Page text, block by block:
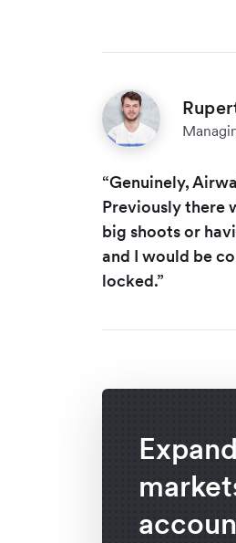
“Genuinely,
Previously there
big shoots or
and I would be
locked.”